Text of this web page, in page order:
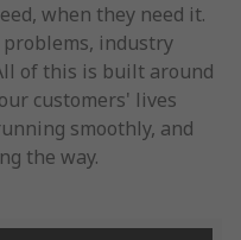
when they need it.
industry
of this is built around
customers' lives
smoothly, and
the way.